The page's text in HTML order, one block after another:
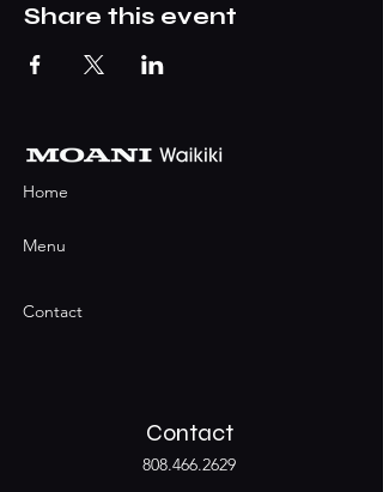
Share this event
Home
Menu
Contact
Contact
808.466.2629